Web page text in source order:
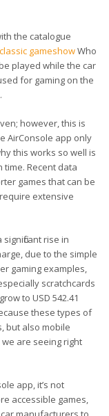
the catalogue
classic gameshowWho
played while the car
for gaming on the
however, this is
AirConsole app only
this works so well is
Recent data
games that can be
extensive
rise in
due to the simple
gaming examples,
scratchcards
to USD 542.41
these types of
but also mobile
are seeing right
app, it’s not
accessible games,